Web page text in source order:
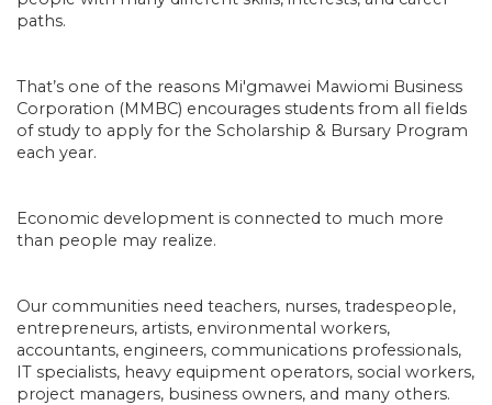
paths.
That’s one of the reasons Mi'gmawei Mawiomi Business
Corporation (MMBC) encourages students from all fields
of study to apply for the Scholarship & Bursary Program
each year.
Economic development is connected to much more
than people may realize.
Our communities need teachers, nurses, tradespeople,
entrepreneurs, artists, environmental workers,
accountants, engineers, communications professionals,
IT specialists, heavy equipment operators, social workers,
project managers, business owners, and many others.